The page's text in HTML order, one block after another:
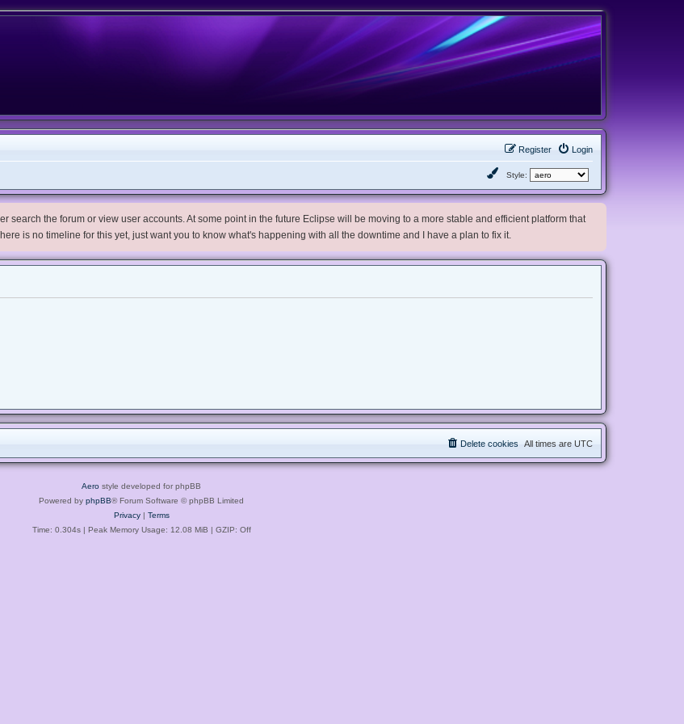
Login
Register
Style:
search the forum or view user accounts. At some point in the future Eclipse will be moving to a more stable and efficient platform that
is no timeline for this yet, just want you to know what's happening with all the downtime and I have a plan to fix it.
All times are UTC
Delete cookies
Aero style developed for phpBB
Powered by phpBB® Forum Software © phpBB Limited
Privacy| Terms
Time: 0.304s| Peak Memory Usage: 12.08 MiB | GZIP: Off